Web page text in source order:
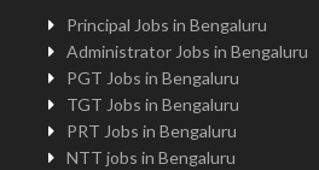
Principal Jobs in Bengaluru
Administrator Jobs in Bengaluru
PGT Jobs in Bengaluru
TGT Jobs in Bengaluru
PRT Jobs in Bengaluru
NTT jobs in Bengaluru